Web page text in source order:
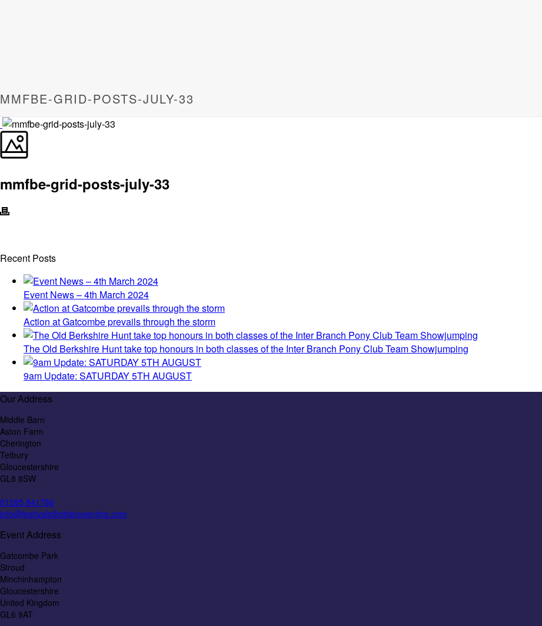
MMFBE-GRID-POSTS-JULY-33
mmfbe-grid-posts-july-33
Recent Posts
Event News – 4th March 2024
Action at Gatcombe prevails through the storm
The Old Berkshire Hunt take top honours in both classes of the Inter Branch Pony Club Team Showjumping
9am Update: SATURDAY 5TH AUGUST
Our Address
Middle Barn
Aston Farm
Cherington
Tetbury
Gloucestershire
GL8 8SW
01285 841786
info@festivalofbritisheventing.com
Event Address
Gatcombe Park
Stroud
Minchinhampton
Gloucestershire
United Kingdom
GL6 9AT